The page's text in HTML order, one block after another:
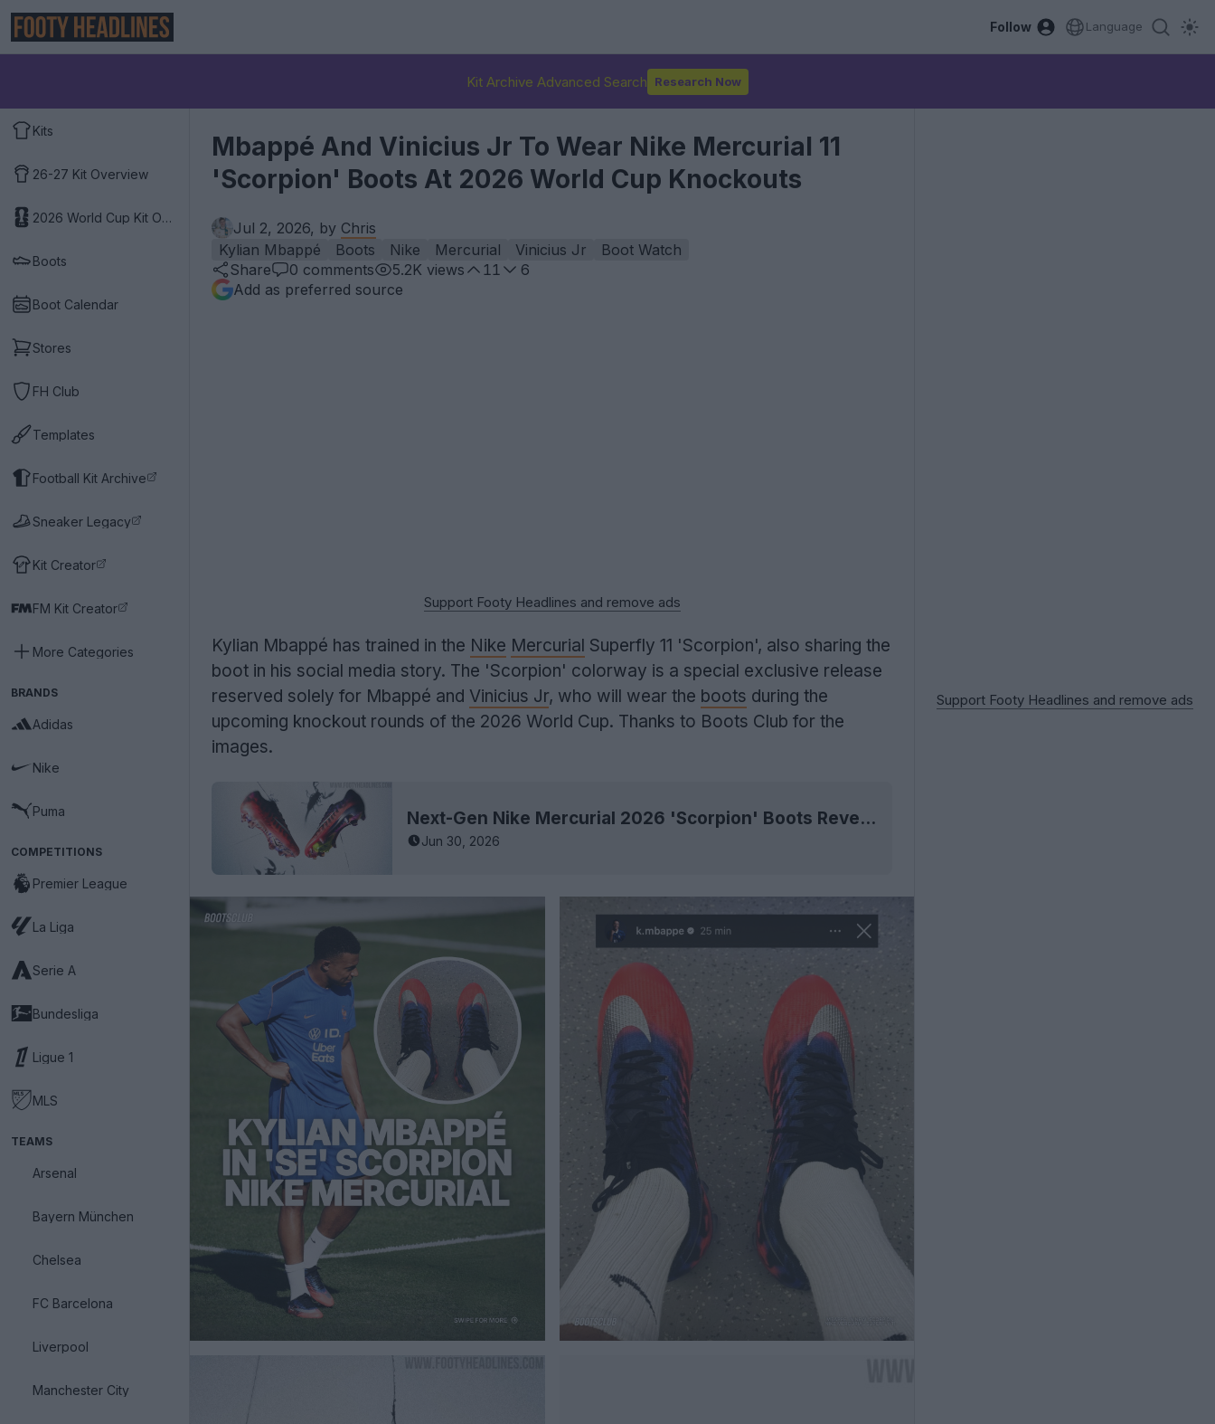
Follow Language
Kit Archive Advanced Search Research Now
Kits
26-27 Kit Overview
2026 World Cup Kit Overview
Boots
Boot Calendar
Stores
FH Club
Templates
Football Kit Archive
Sneaker Legacy
Kit Creator
FM Kit Creator
More Categories
BRANDS
Adidas
Nike
Puma
COMPETITIONS
Premier League
La Liga
Serie A
Bundesliga
Ligue 1
MLS
TEAMS
Arsenal
Bayern München
Chelsea
FC Barcelona
Liverpool
Manchester City
Mbappé And Vinicius Jr To Wear Nike Mercurial 11
'Scorpion' Boots At 2026 World Cup Knockouts
Jul 2, 2026, by Chris
Kylian Mbappé
Boots Nike Mercurial Vinicius Jr
Boot Watch
Share
0 comments 5.2K views 11
6
Add as preferred source
Support Footy Headlines and remove ads
Kylian Mbappé has trained in the Nike Mercurial Superfly 11 'Scorpion', also sharing the
boot in his social media story. The 'Scorpion' colorway is a special exclusive release
reserved solely for Mbappé and Vinicius Jr, who will wear the boots during the
upcoming knockout rounds of the 2026 World Cup. Thanks to Boots Club for the
images.
Next-Gen Nike Mercurial 2026 'Scorpion' Boots Revealed - Coming 9 July
Jun 30, 2026
Support Footy Headlines and remove ads